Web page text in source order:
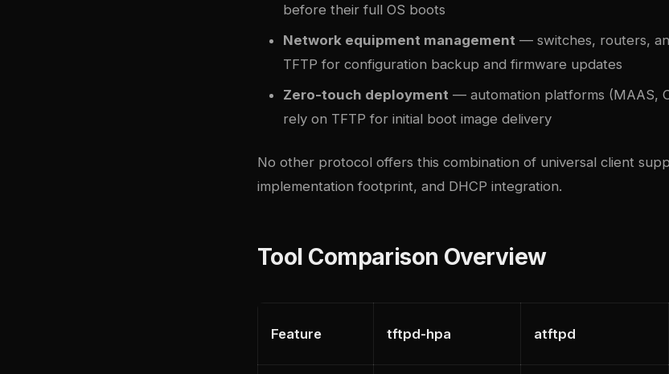
before their full OS boots
Network equipment management — switches, routers,
TFTP for configuration backup and firmware updates
Zero-touch deployment — automation platforms (MAAS,
rely on TFTP for initial boot image delivery
No other protocol offers this combination of universal client
implementation footprint, and DHCP integration.
Tool Comparison Overview
Feature tftpd-hpa atftpd